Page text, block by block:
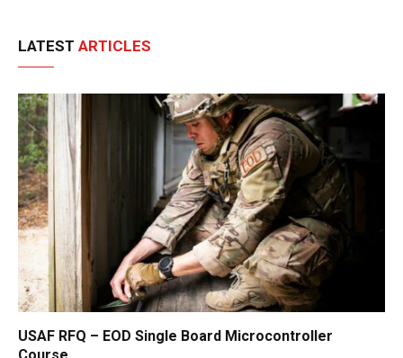
LATEST ARTICLES
USAF RFQ – EOD Single Board Microcontroller